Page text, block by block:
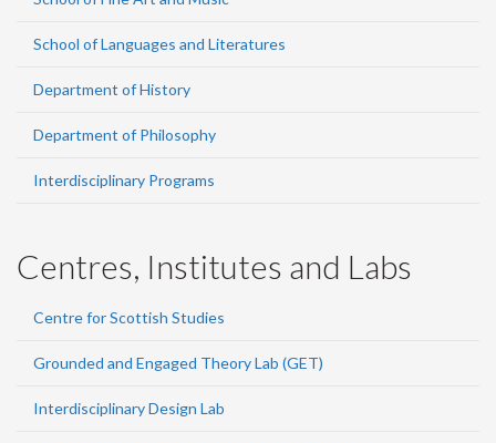
School of Languages and Literatures
Department of History
Department of Philosophy
Interdisciplinary Programs
Centres, Institutes and Labs
Centre for Scottish Studies
Grounded and Engaged Theory Lab (GET)
Interdisciplinary Design Lab